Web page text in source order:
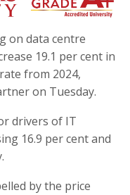
on data centre
19.1 per cent in
from 2024,
on Tuesday.
drivers of IT
16.9 per cent and
by the price